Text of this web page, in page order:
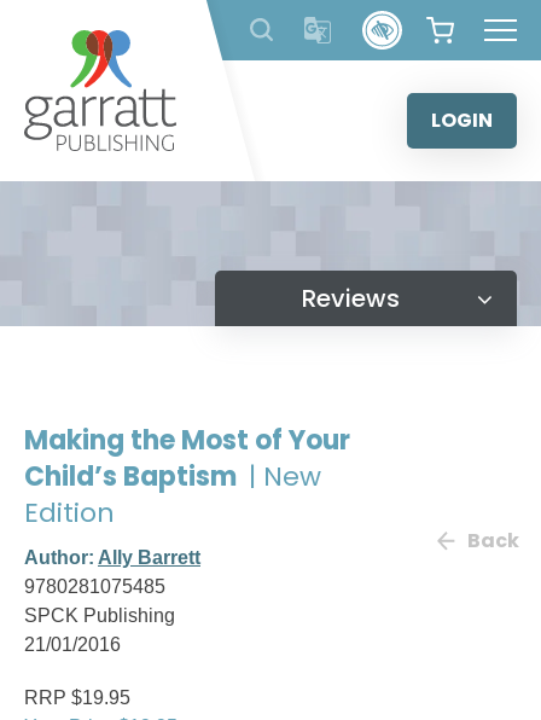
content
LOGIN
Reviews
Making the Most of Your
Child’s Baptism | New
Edition
Author: Ally Barrett
9780281075485
SPCK Publishing
21/01/2016
Back
RRP $19.95